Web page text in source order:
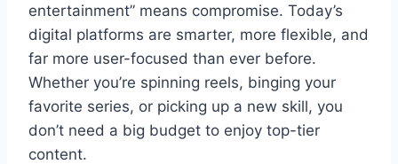
entertainment” means compromise. Today’s
digital platforms are smarter, more flexible, and
far more user-focused than ever before.
Whether you’re spinning reels, binging your
favorite series, or picking up a new skill, you
don’t need a big budget to enjoy top-tier
content.